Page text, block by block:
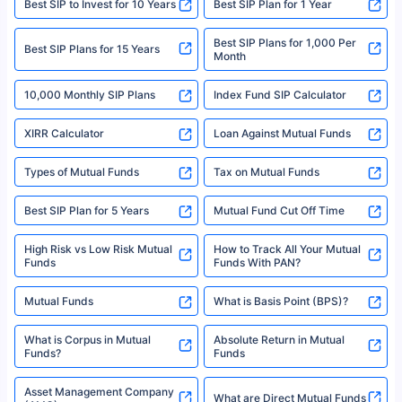
solely based on the information received from the insurers.©️ Copyright
2008-2025 policybazaar.com. All Rights Reserved
^Returns as on 10th Jan’25. Tata AIA Life Top 200 ULIP Fund has delivered
18% returns over the last 10 years. Past performance is not necessarily
indicative of future results. This disclaimer is specifically regarding a ULIP
fund and is not related to mutual funds. Source: Morningstar.
Best SIP to Invest for 10 Years Best SIP Plan for 1 Year
Best SIP Plans for 15 Years
Best SIP Plans for 1,000 Per
Month
10,000 Monthly SIP Plans Index Fund SIP Calculator
XIRR Calculator Loan Against Mutual Funds
Types of Mutual Funds Tax on Mutual Funds
Best SIP Plan for 5 Years Mutual Fund Cut Off Time
High Risk vs Low Risk Mutual
Funds
How to Track All Your Mutual
Funds With PAN?
Mutual Funds What is Basis Point (BPS)?
What is Corpus in Mutual
Funds?
Absolute Return in Mutual
Funds
Asset Management Company
What are Direct Mutual Funds